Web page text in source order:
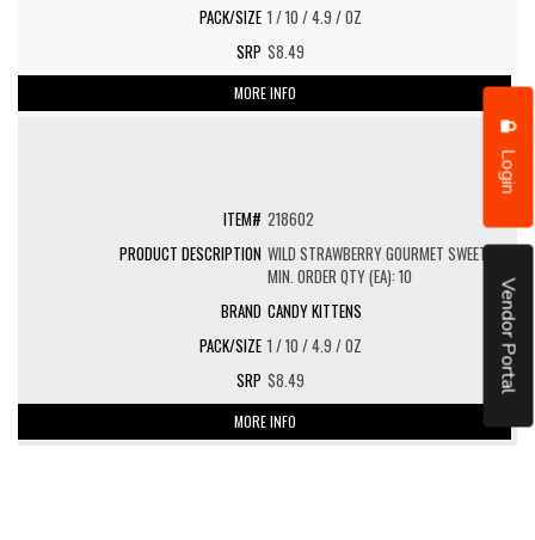
Login
Vendor Portal
1 / 10 / 4.9 / OZ
$8.49
MORE INFO
218602
WILD STRAWBERRY GOURMET SWEETS
MIN. ORDER QTY (EA): 10
CANDY KITTENS
1 / 10 / 4.9 / OZ
$8.49
MORE INFO